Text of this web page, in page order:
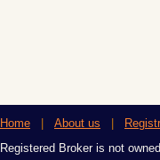
Home About us
Registered Broker is not